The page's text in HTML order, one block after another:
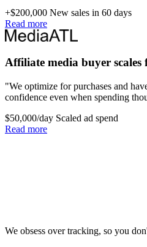
+$200,000 New sales in 60 days
Read more
Affiliate media buyer
"We optimize for purchases and
confidence even when spending
$50,000/day Scaled ad spend
Read more
We obsess over tracking, so you